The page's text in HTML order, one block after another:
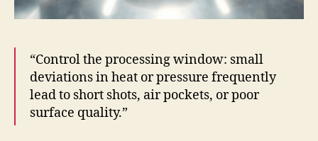
“Control the processing window: small
deviations in heat or pressure frequently
lead to short shots, air pockets, or poor
surface quality.”